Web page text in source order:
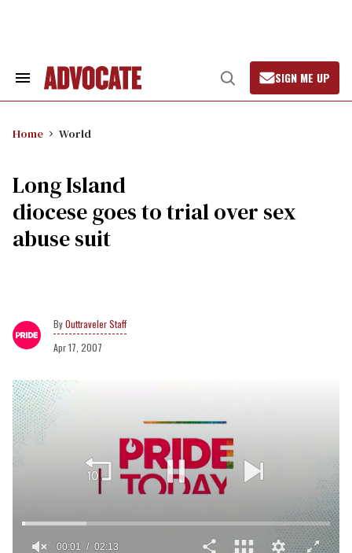
Search
Open
Search
SIGN ME UP
Home World
Long Island
diocese goes to trial over sex
abuse suit
Outtraveler Staff
Apr 17, 2007
00:02 02:13